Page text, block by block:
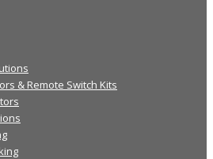
& Remote Switch Kits